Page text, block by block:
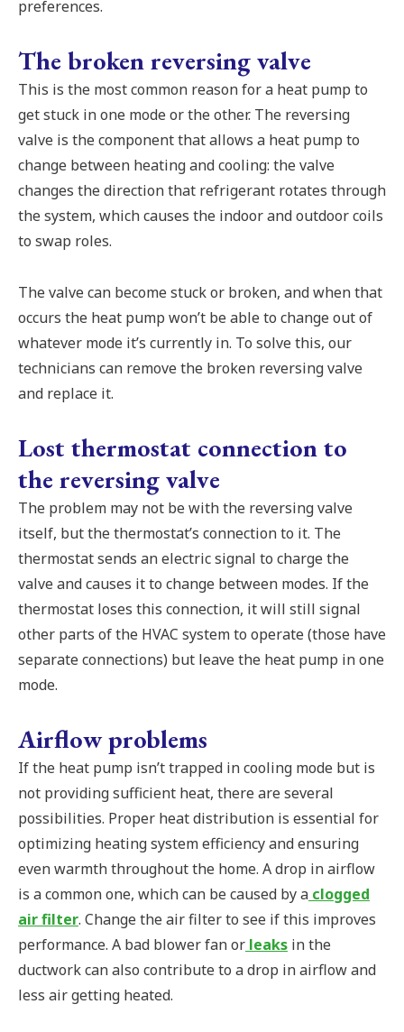
preferences.
The broken reversing valve
This is the most common reason for a heat pump to
get stuck in one mode or the other. The reversing
valve is the component that allows a heat pump to
change between heating and cooling: the valve
changes the direction that refrigerant rotates through
the system, which causes the indoor and outdoor coils
to swap roles.
The valve can become stuck or broken, and when that
occurs the heat pump won’t be able to change out of
whatever mode it’s currently in. To solve this, our
technicians can remove the broken reversing valve
and replace it.
Lost thermostat connection to
the reversing valve
The problem may not be with the reversing valve
itself, but the thermostat’s connection to it. The
thermostat sends an electric signal to charge the
valve and causes it to change between modes. If the
thermostat loses this connection, it will still signal
other parts of the HVAC system to operate (those have
separate connections) but leave the heat pump in one
mode.
Airflow problems
If the heat pump isn’t trapped in cooling mode but is
not providing sufficient heat, there are several
possibilities. Proper heat distribution is essential for
optimizing heating system efficiency and ensuring
even warmth throughout the home. A drop in airflow
is a common one, which can be caused by a clogged
air filter. Change the air filter to see if this improves
performance. A bad blower fan or leaks in the
ductwork can also contribute to a drop in airflow and
less air getting heated.